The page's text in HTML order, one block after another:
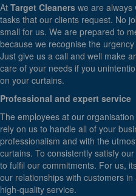
At Target Cleaners we are always
tasks that our clients request. No
small for us. We are prepared to
because we recognise the
Just give us a call and well make
care of your needs if you
on your curtains.
Professional and expert service
The employees at our
rely on us to handle all of your
professionalism and with the
curtains. To consistently satisfy
to fulfil our commitments. For us,
our relationships with customers
high-quality service.